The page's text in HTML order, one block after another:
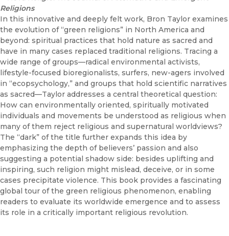
Religions
In this innovative and deeply felt work, Bron Taylor examines
the evolution of “green religions” in North America and
beyond: spiritual practices that hold nature as sacred and
have in many cases replaced traditional religions. Tracing a
wide range of groups—radical environmental activists,
lifestyle-focused bioregionalists, surfers, new-agers involved
in “ecopsychology,” and groups that hold scientific narratives
as sacred—Taylor addresses a central theoretical question:
How can environmentally oriented, spiritually motivated
individuals and movements be understood as religious when
many of them reject religious and supernatural worldviews?
The “dark” of the title further expands this idea by
emphasizing the depth of believers’ passion and also
suggesting a potential shadow side: besides uplifting and
inspiring, such religion might mislead, deceive, or in some
cases precipitate violence. This book provides a fascinating
global tour of the green religious phenomenon, enabling
readers to evaluate its worldwide emergence and to assess
its role in a critically important religious revolution.